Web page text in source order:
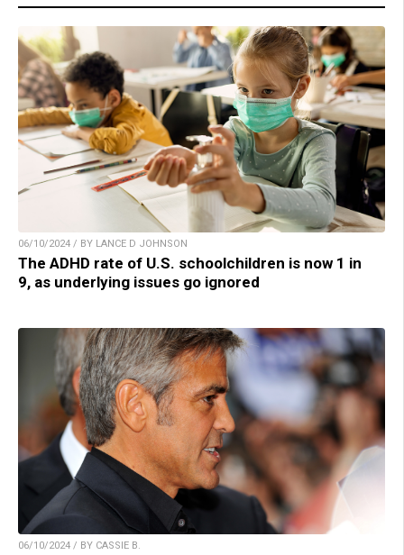
06/10/2024 / BY LANCE D JOHNSON
The ADHD rate of U.S. schoolchildren is now 1 in
9, as underlying issues go ignored
06/10/2024 / BY CASSIE B.